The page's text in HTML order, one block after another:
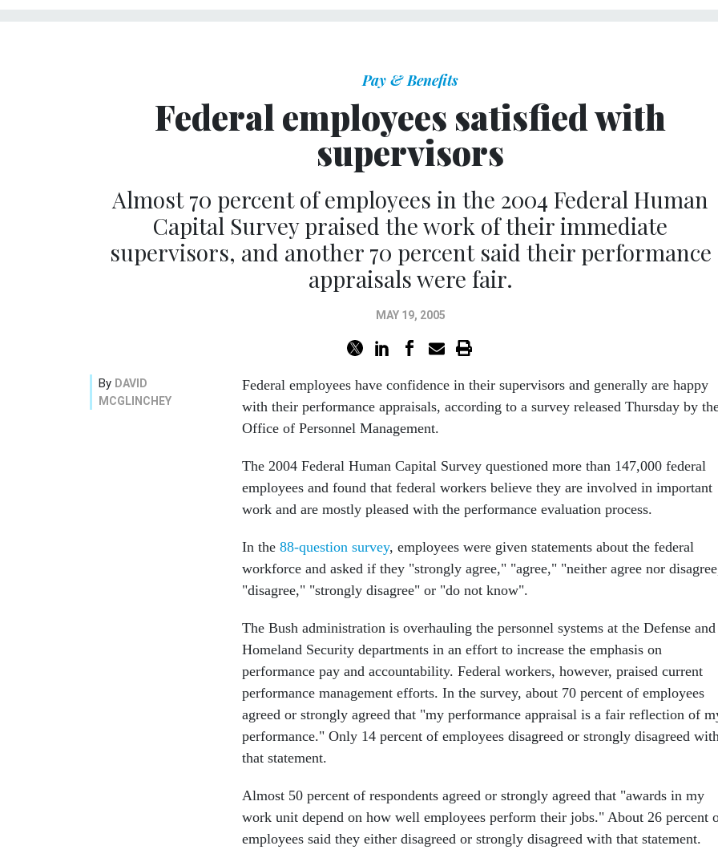
Pay & Benefits
Federal employees satisfied with
supervisors
Almost 70 percent of employees in the 2004 Federal Human
Capital Survey praised the work of their immediate
supervisors, and another 70 percent said their performance
appraisals were fair.
MAY 19, 2005
By DAVID
MCGLINCHEY
Federal employees have confidence in their supervisors and generally are happy
with their performance appraisals, according to a survey released Thursday by
Office of Personnel Management.
The 2004 Federal Human Capital Survey questioned more than 147,000 federal
employees and found that federal workers believe they are involved in important
work and are mostly pleased with the performance evaluation process.
In the 88-question survey, employees were given statements about the federal
workforce and asked if they "strongly agree," "agree," "neither agree nor
"disagree," "strongly disagree" or "do not know".
The Bush administration is overhauling the personnel systems at the Defense and
Homeland Security departments in an effort to increase the emphasis on
performance pay and accountability. Federal workers, however, praised current
performance management efforts. In the survey, about 70 percent of employees
agreed or strongly agreed that "my performance appraisal is a fair reflection of
performance." Only 14 percent of employees disagreed or strongly disagreed
that statement.
Almost 50 percent of respondents agreed or strongly agreed that "awards in my
work unit depend on how well employees perform their jobs." About 26 percent
employees said they either disagreed or strongly disagreed with that statement.